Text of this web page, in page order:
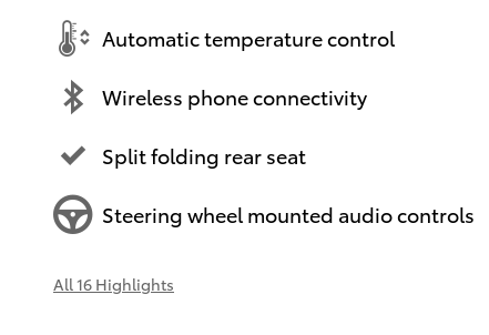
Automatic temperature control
Wireless phone connectivity
Split folding rear seat
Steering wheel mounted audio controls
All 16 Highlights